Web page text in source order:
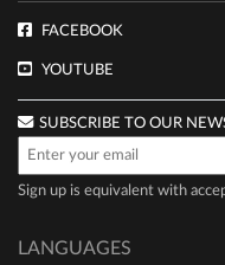
FACEBOOK
YOUTUBE
SUBSCRIBE TO OUR
Sign up is equivalent with
LANGUAGES